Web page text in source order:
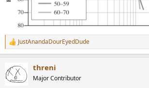
R
e
c
t
i
JustAnandaDourEyedDude
threni
Major Contributor